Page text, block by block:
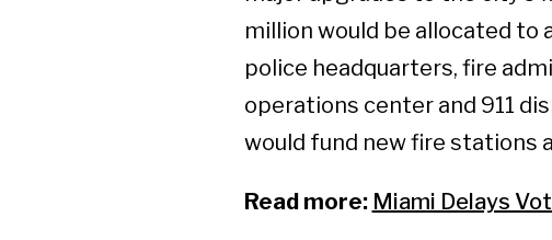
million would be allocated to
police headquarters, fire
operations center and 911
would fund new fire stations
Read more: Miami Delays